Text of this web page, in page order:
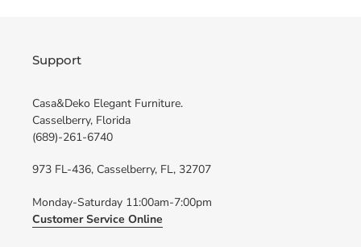
Support
Casa&Deko Elegant Furniture.
Casselberry, Florida
(689)-261-6740
973 FL-436, Casselberry, FL, 32707
Monday-Saturday 11:00am-7:00pm
Customer Service Online